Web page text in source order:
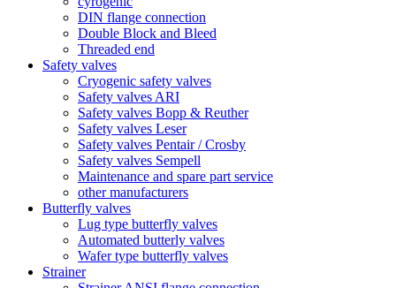
DIN flange connection
Double Block and Bleed
Threaded end
Safety valves
Cryogenic safety valves
Safety valves ARI
Safety valves Bopp & Reuther
Safety valves Leser
Safety valves Pentair / Crosby
Safety valves Sempell
Maintenance and spare part service
other manufacturers
Butterfly valves
Lug type butterfly valves
Automated butterly valves
Wafer type butterfly valves
Strainer